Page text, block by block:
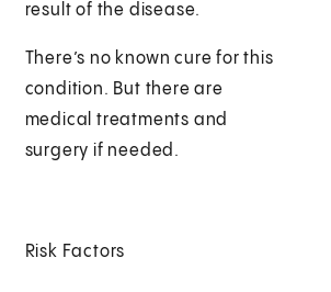
result of the disease.
There’s no known cure for this
condition. But there are
medical treatments and
surgery if needed.
Risk Factors